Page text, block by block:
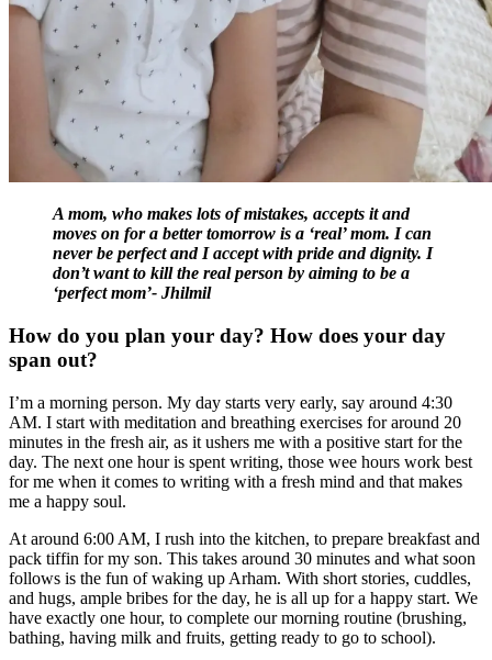
A mom, who makes lots of mistakes, accepts it and
moves on for a better tomorrow is a ‘real’ mom. I can
never be perfect and I accept with pride and dignity. I
don’t want to kill the real person by aiming to be a
‘perfect mom’- Jhilmil
How do you plan your day? How does your day
span out?
I’m a morning person. My day starts very early, say around 4:30
AM. I start with meditation and breathing exercises for around 20
minutes in the fresh air, as it ushers me with a positive start for the
day. The next one hour is spent writing, those wee hours work best
for me when it comes to writing with a fresh mind and that makes
me a happy soul.
At around 6:00 AM, I rush into the kitchen, to prepare breakfast and
pack tiffin for my son. This takes around 30 minutes and what soon
follows is the fun of waking up Arham. With short stories, cuddles,
and hugs, ample bribes for the day, he is all up for a happy start. We
have exactly one hour, to complete our morning routine (brushing,
bathing, having milk and fruits, getting ready to go to school).